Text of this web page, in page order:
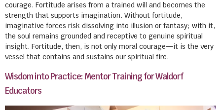
courage. Fortitude arises from a trained will and becomes the
strength that supports imagination. Without fortitude,
imaginative forces risk dissolving into illusion or fantasy; with it,
the soul remains grounded and receptive to genuine spiritual
insight. Fortitude, then, is not only moral courage—it is the very
vessel that contains and sustains our spiritual fire.
Wisdom into Practice: Mentor Training for Waldorf
Educators